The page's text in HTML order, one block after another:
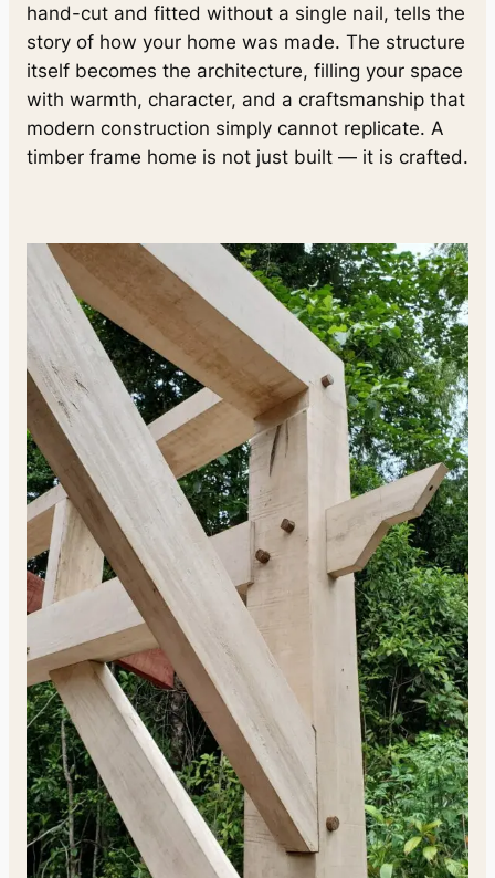
hand-cut and fitted without a single nail, tells the
story of how your home was made. The structure
itself becomes the architecture, filling your space
with warmth, character, and a craftsmanship that
modern construction simply cannot replicate. A
timber frame home is not just built — it is crafted.